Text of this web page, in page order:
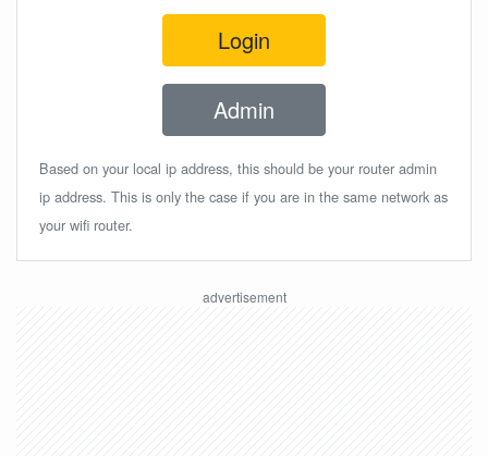
Login
Admin
Based on your local ip address, this should be your router admin
ip address. This is only the case if you are in the same network as
your wifi router.